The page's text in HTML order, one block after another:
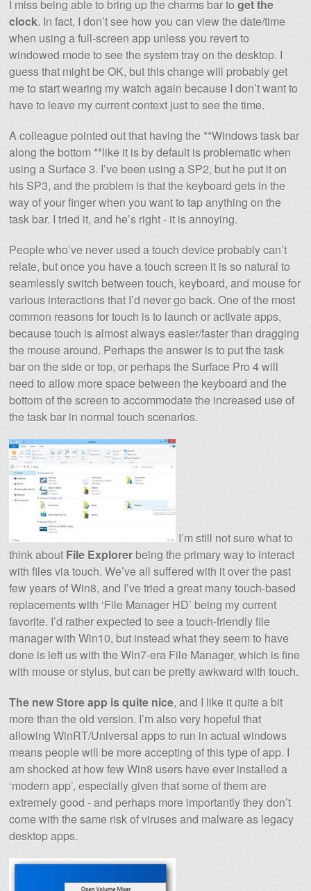
I miss being able to bring up the charms bar toget the
clock. In fact, I don’t see how you can view the date/time
when using a full-screen app unless you revert to
windowed mode to see the system tray on the desktop. I
guess that might be OK, but this change will probably get
me to start wearing my watch again because I don’t want to
have to leave my current context just to see the time.
A colleague pointed out that having the **Windows task bar
along the bottom **like it is by default is problematic when
using a Surface 3. I’ve been using a SP2, but he put it on
his SP3, and the problem is that the keyboard gets in the
way of your finger when you want to tap anything on the
task bar. I tried it, and he’s right - it is annoying.
People who’ve never used a touch device probably can’t
relate, but once you have a touch screen it is so natural to
seamlessly switch between touch, keyboard, and mouse for
various interactions that I’d never go back. One of the most
common reasons for touch is to launch or activate apps,
because touch is almost always easier/faster than dragging
the mouse around. Perhaps the answer is to put the task
bar on the side or top, or perhaps the Surface Pro 4 will
need to allow more space between the keyboard and the
bottom of the screen to accommodate the increased use of
the task bar in normal touch scenarios.
I’m still not sure what to
think about File Explorer being the primary way to interact
with files via touch. We’ve all suffered with it over the past
few years of Win8, and I’ve tried a great many touch-based
replacements with ‘File Manager HD’ being my current
favorite. I’d rather expected to see a touch-friendly file
manager with Win10, but instead what they seem to have
done is left us with the Win7-era File Manager, which is fine
with mouse or stylus, but can be pretty awkward with touch.
The new Store app is quite nice, and I like it quite a bit
more than the old version. I’m also very hopeful that
allowing WinRT/Universal apps to run in actual windows
means people will be more accepting of this type of app. I
am shocked at how few Win8 users have ever installed a
‘modern app’, especially given that some of them are
extremely good - and perhaps more importantly they don’t
come with the same risk of viruses and malware as legacy
desktop apps.